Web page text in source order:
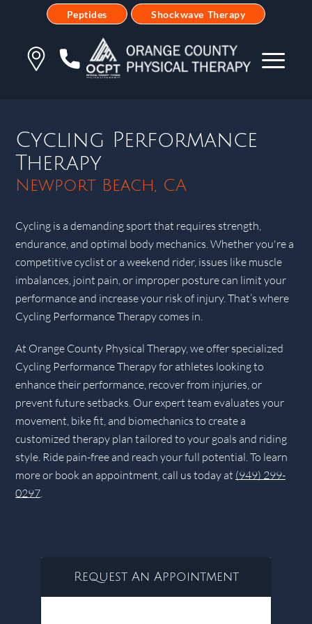
Peptides Shockwave Therapy
Cycling Performance
Therapy
Newport Beach, CA
Cycling is a demanding sport that requires strength,
endurance, and optimal body mechanics. Whether you're a
competitive cyclist or a weekend rider, issues like muscle
imbalances, joint pain, or improper posture can limit your
performance and increase your risk of injury. That’s where
Cycling Performance Therapy comes in.
At Orange County Physical Therapy, we offer specialized
Cycling Performance Therapy for athletes looking to
enhance their performance, recover from injuries, or
prevent future setbacks. Our expert team evaluates your
movement, bike fit, and biomechanics to create a
customized therapy plan tailored to your goals and riding
style. Ride pain-free and reach your full potential. To learn
more or book an appointment, call us today at (949) 299-
0297.
Request An Appointment